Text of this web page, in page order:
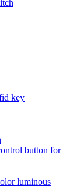
key
button for
luminous